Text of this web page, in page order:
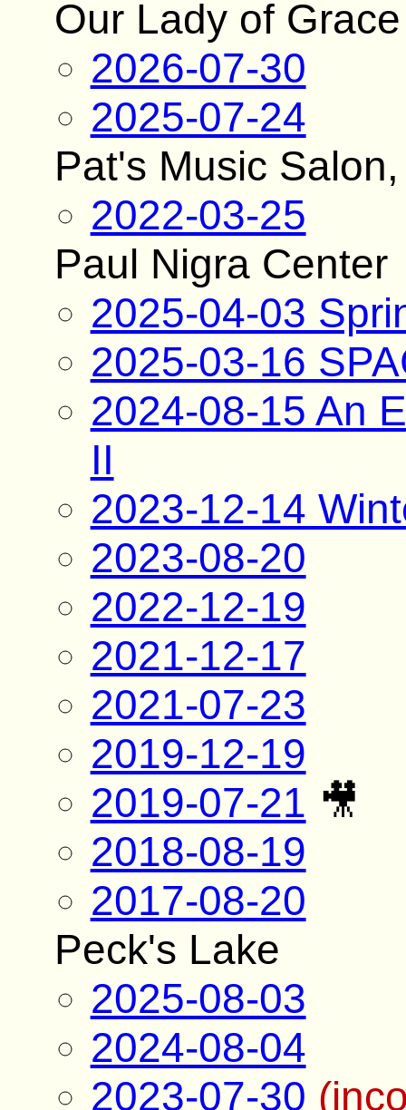
Our Lady of
2026-07-30
2025-07-24
Pat's Music
2022-03-25
Paul Nigra Center
2025-04-03
2025-03-16
2024-08-15 An
II
2023-12-14
2023-08-20
2022-12-19
2021-12-17
2021-07-23
2019-12-19
2019-07-21 🎥
2018-08-19
2017-08-20
Peck's Lake
2025-08-03
2024-08-04
2023-07-30